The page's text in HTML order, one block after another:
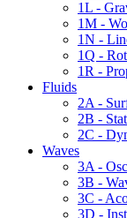
1L -
1M -
1N -
1Q -
1R -
Fluids
2A -
2B -
2C -
Waves
3A -
3B -
3C -
3D -